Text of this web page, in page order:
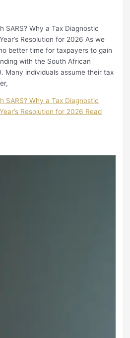
SARS? Why a Tax Diagnostic
Resolution for 2026 As we
better time for taxpayers to gain
with the South African
Many individuals assume their tax
SARS? Why a Tax Diagnostic
Resolution for 2026 Read